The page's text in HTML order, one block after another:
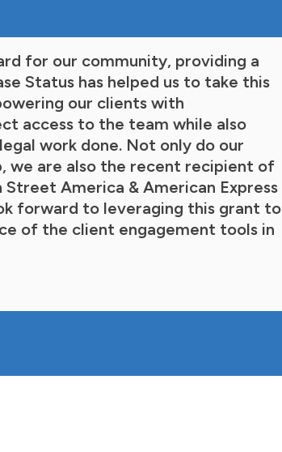
for our community, providing a
Status has helped us to take this
our clients with
access to the team while also
work done. Not only do our
we are also the recent recipient of
America & American Express
forward to leveraging this grant to
of the client engagement tools in